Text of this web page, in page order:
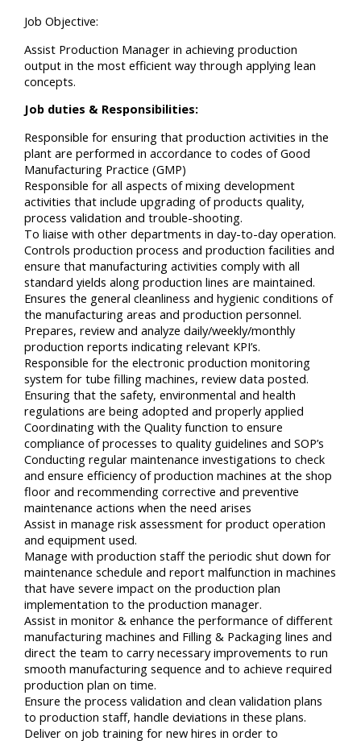
Job Objective:
Assist Production Manager in achieving production
output in the most efficient way through applying lean
concepts.
Job duties & Responsibilities:
Responsible for ensuring that production activities in the
plant are performed in accordance to codes of Good
Manufacturing Practice (GMP)
Responsible for all aspects of mixing development
activities that include upgrading of products quality,
process validation and trouble-shooting.
To liaise with other departments in day-to-day operation.
Controls production process and production facilities and
ensure that manufacturing activities comply with all
standard yields along production lines are maintained.
Ensures the general cleanliness and hygienic conditions of
the manufacturing areas and production personnel.
Prepares, review and analyze daily/weekly/monthly
production reports indicating relevant KPI’s.
Responsible for the electronic production monitoring
system for tube filling machines, review data posted.
Ensuring that the safety, environmental and health
regulations are being adopted and properly applied
Coordinating with the Quality function to ensure
compliance of processes to quality guidelines and SOP’s
Conducting regular maintenance investigations to check
and ensure efficiency of production machines at the shop
floor and recommending corrective and preventive
maintenance actions when the need arises
Assist in manage risk assessment for product operation
and equipment used.
Manage with production staff the periodic shut down for
maintenance schedule and report malfunction in machines
that have severe impact on the production plan
implementation to the production manager.
Assist in monitor & enhance the performance of different
manufacturing machines and Filling & Packaging lines and
direct the team to carry necessary improvements to run
smooth manufacturing sequence and to achieve required
production plan on time.
Ensure the process validation and clean validation plans
to production staff, handle deviations in these plans.
Deliver on job training for new hires in order to